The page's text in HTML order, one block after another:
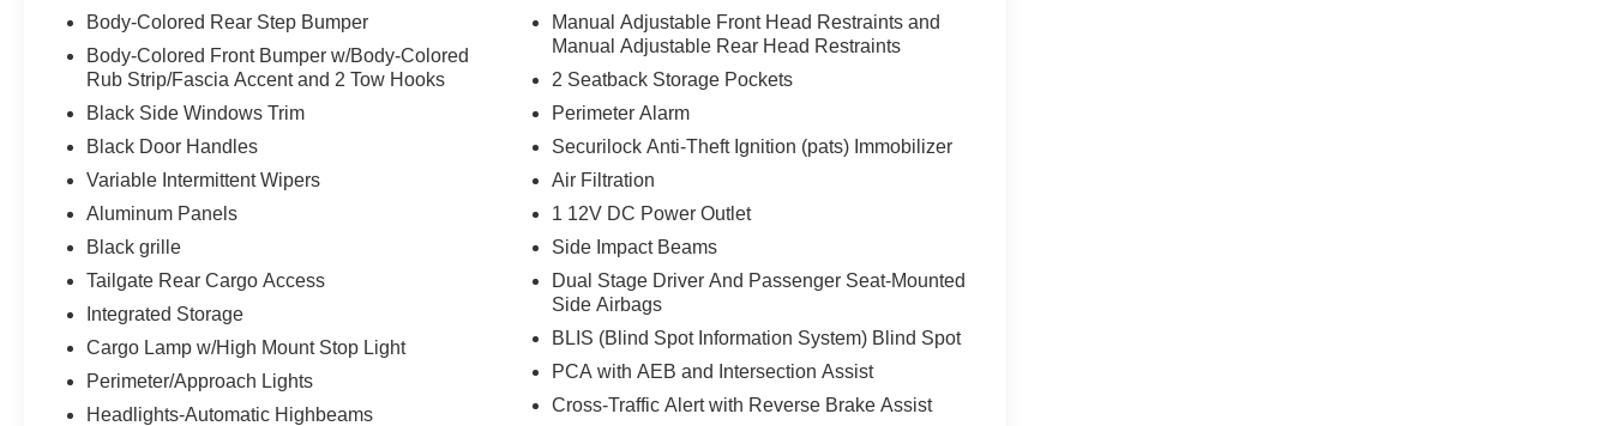
Dual-Zone Electronic Automatic Temperature Control
Ford Connectivity Package (1-Year Included)
Heated Front Seats
400W Pro Power Onboard (cab & Bed)
Intelligent Access with Push Button Start
Power Glass Heated Sideview Mirrors
Remote Start System with Remote Tailgate Release
Power-Sliding Rear Window
AM/FM Stereo with SiriusXM 360L
Wrapped Steering Wheel
Tow/haul Package ($1,010 value)
Integrated Trailer Brake Controller
Electronic Locking with 3.73 Axle Ratio
Body-Colored Rear Step Bumper
Body-Colored Front Bumper w/Body-Colored
Rub Strip/Fascia Accent and 2 Tow Hooks
Black Side Windows Trim
Black Door Handles
Variable Intermittent Wipers
Aluminum Panels
Black grille
Tailgate Rear Cargo Access
Integrated Storage
Cargo Lamp w/High Mount Stop Light
Perimeter/Approach Lights
Headlights-Automatic Highbeams
Manual Adjustable Front Head Restraints and
Manual Adjustable Rear Head Restraints
2 Seatback Storage Pockets
Perimeter Alarm
Securilock Anti-Theft Ignition (pats) Immobilizer
Air Filtration
1 12V DC Power Outlet
Side Impact Beams
Dual Stage Driver And Passenger Seat-Mounted
Side Airbags
BLIS (Blind Spot Information System) Blind Spot
PCA with AEB and Intersection Assist
Cross-Traffic Alert with Reverse Brake Assist